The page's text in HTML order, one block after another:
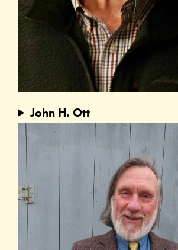
John H. Ott